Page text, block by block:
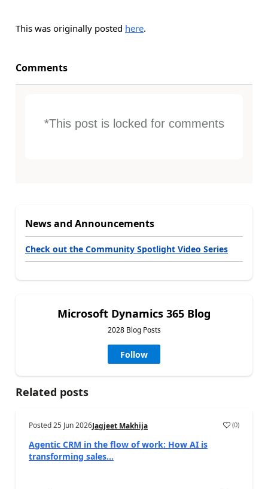
This was originally posted here.
Comments
*This post is locked for comments
News and Announcements
Check out the Community Spotlight Video Series
Microsoft Dynamics 365 Blog
2028 Blog Posts
Follow
Related posts
Posted25 Jun 2026Jagjeet Makhija (0)
Agentic CRM in the flow of work: How AI is
transforming sales...